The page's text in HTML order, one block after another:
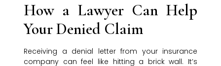
How a Lawyer Can Help
Your Denied Claim
Receiving a denial letter from your insurance
company can feel like hitting a brick wall. It’s